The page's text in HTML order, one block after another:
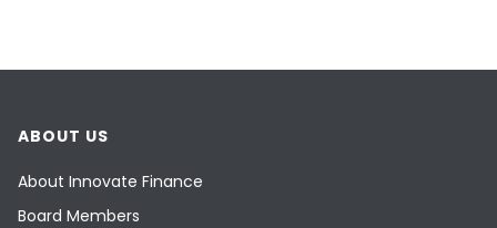
ABOUT US
About Innovate Finance
Board Members